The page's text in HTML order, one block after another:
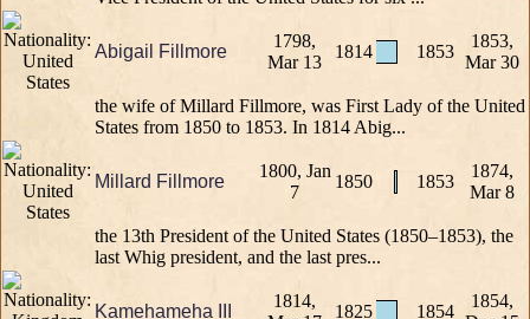
Abigail Fillmore
1798,
Mar 13
1814 1853
1853,
Mar 30
the wife of Millard Fillmore, was First Lady of the United
States from 1850 to 1853. In 1814 Abig...
Millard Fillmore
1800, Jan
7
1850 1853
1874,
Mar 8
the 13th President of the United States (1850–1853), the
last Whig president, and the last pres...
Kamehameha III
1814,
1825 1854
1854,